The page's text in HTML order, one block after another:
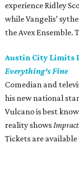
experience Ridley
while Vangelis’
the Avex Ensemble.
Austin City Limits
Everything's Fine
Comedian and
his new national
Vulcano is best
reality shows
Tickets are available